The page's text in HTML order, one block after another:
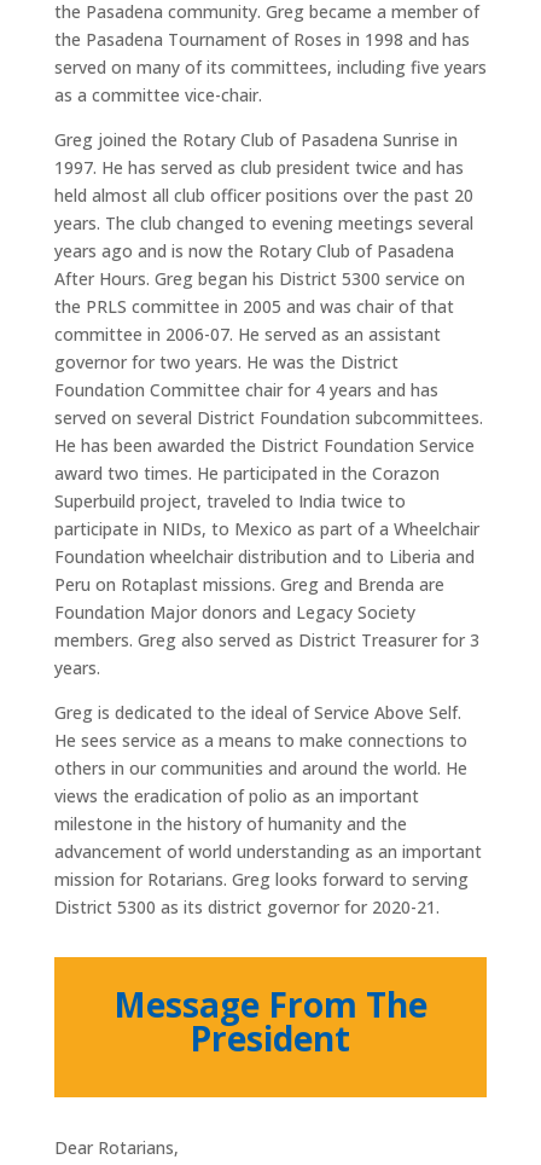
the Pasadena community. Greg became a member of
the Pasadena Tournament of Roses in 1998 and has
served on many of its committees, including five years
as a committee vice-chair.
Greg joined the Rotary Club of Pasadena Sunrise in
1997. He has served as club president twice and has
held almost all club officer positions over the past 20
years. The club changed to evening meetings several
years ago and is now the Rotary Club of Pasadena
After Hours. Greg began his District 5300 service on
the PRLS committee in 2005 and was chair of that
committee in 2006-07. He served as an assistant
governor for two years. He was the District
Foundation Committee chair for 4 years and has
served on several District Foundation subcommittees.
He has been awarded the District Foundation Service
award two times. He participated in the Corazon
Superbuild project, traveled to India twice to
participate in NIDs, to Mexico as part of a Wheelchair
Foundation wheelchair distribution and to Liberia and
Peru on Rotaplast missions. Greg and Brenda are
Foundation Major donors and Legacy Society
members. Greg also served as District Treasurer for 3
years.
Greg is dedicated to the ideal of Service Above Self.
He sees service as a means to make connections to
others in our communities and around the world. He
views the eradication of polio as an important
milestone in the history of humanity and the
advancement of world understanding as an important
mission for Rotarians. Greg looks forward to serving
District 5300 as its district governor for 2020-21.
Message From The
President
Dear Rotarians,